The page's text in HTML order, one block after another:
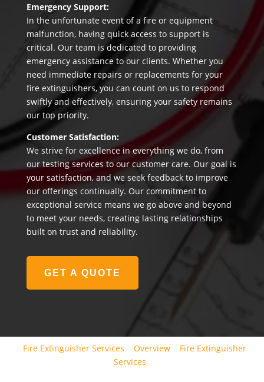
Emergency Support:
In the unfortunate event of a fire or equipment
malfunction, having quick access to support is
critical. Our team is dedicated to providing
emergency assistance to our clients. Whether you
need immediate repairs or replacements for your
fire extinguishers, you can count on us to respond
swiftly and effectively, ensuring your safety remains
our top priority.
Customer Satisfaction:
We strive for excellence in everything we do, from
our testing services to our customer care. Our goal is
your satisfaction, and we seek feedback to improve
our offerings continually. Our commitment to
exceptional service means we go above and beyond
to meet your needs, creating lasting relationships
built on trust and reliability.
GET A QUOTE
Fire Extinguisher Services Overview
Fire Extinguisher
Services